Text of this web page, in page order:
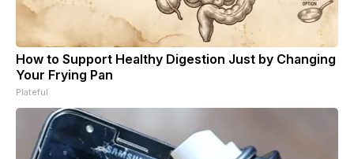
How to Support Healthy Digestion Just by Changing
Your Frying Pan
Plateful